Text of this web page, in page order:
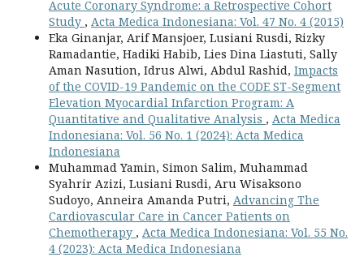
Acute Coronary Syndrome: a Retrospective Cohort
Study , Acta Medica Indonesiana: Vol. 47 No. 4 (2015)
Eka Ginanjar, Arif Mansjoer, Lusiani Rusdi, Rizky
Ramadantie, Hadiki Habib, Lies Dina Liastuti, Sally
Aman Nasution, Idrus Alwi, Abdul Rashid, Impacts
of the COVID-19 Pandemic on the CODE ST-Segment
Elevation Myocardial Infarction Program: A
Quantitative and Qualitative Analysis , Acta Medica
Indonesiana: Vol. 56 No. 1 (2024): Acta Medica
Indonesiana
Muhammad Yamin, Simon Salim, Muhammad
Syahrir Azizi, Lusiani Rusdi, Aru Wisaksono
Sudoyo, Anneira Amanda Putri, Advancing The
Cardiovascular Care in Cancer Patients on
Chemotherapy , Acta Medica Indonesiana: Vol. 55 No.
4 (2023): Acta Medica Indonesiana